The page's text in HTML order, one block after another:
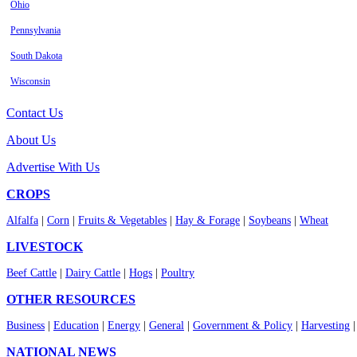
Ohio
Pennsylvania
South Dakota
Wisconsin
Contact Us
About Us
Advertise With Us
CROPS
Alfalfa Corn Fruits & Vegetables Hay & Forage Soybeans Wheat
LIVESTOCK
Beef Cattle Dairy Cattle Hogs Poultry
OTHER RESOURCES
Business Education Energy General Government & Policy Harvesting
NATIONAL NEWS